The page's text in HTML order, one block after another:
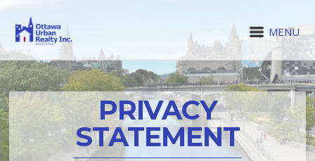
MENU
PRIVACY
STATEMENT